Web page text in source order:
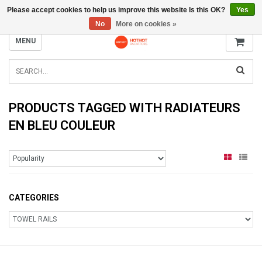
INFO@RADIATORS.SHOP
MENU
PRODUCTS TAGGED WITH RADIATEURS
EN BLEU COULEUR
CATEGORIES
Please accept cookies to help us improve this website Is this OK?
Yes
No
More on cookies »